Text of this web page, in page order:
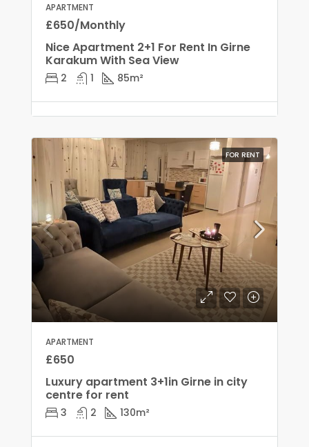
APARTMENT
£650/Monthly
Nice Apartment 2+1 For Rent In Girne
Karakum With Sea View
2 1 85m²
FOR RENT
APARTMENT
£650
Luxury apartment 3+1in Girne in city
centre for rent
3 2 130m²